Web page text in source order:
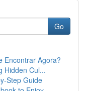
Go
Encontrar Agora?
Hidden Cul...
Step Guide